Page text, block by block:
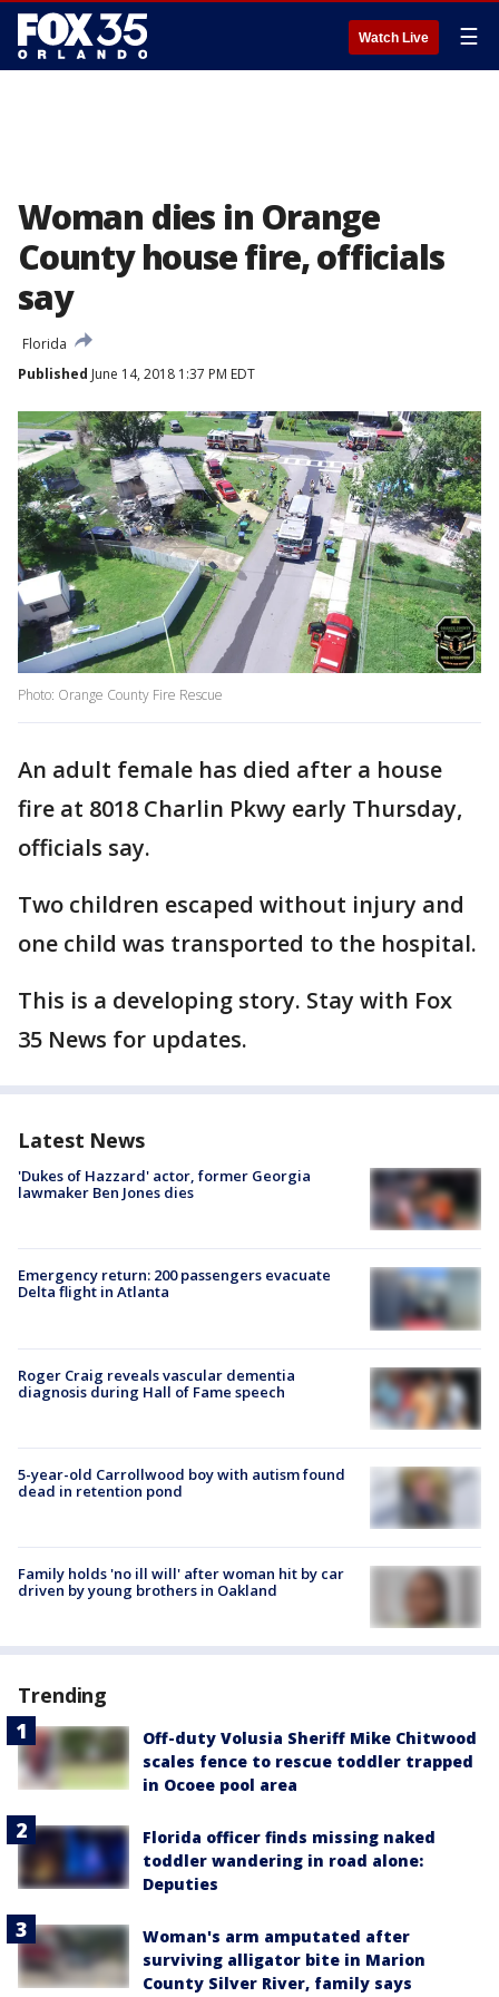
Watch Live ☰
Woman dies in Orange
County house fire, officials
say
Florida
Published June 14, 2018 1:37 PM EDT
Photo: Orange County Fire Rescue
An adult female has died after a house
fire at 8018 Charlin Pkwy early Thursday,
officials say.
Two children escaped without injury and
one child was transported to the hospital.
This is a developing story. Stay with Fox
35 News for updates.
Latest News
'Dukes of Hazzard' actor, former Georgia
lawmaker Ben Jones dies
Emergency return: 200 passengers evacuate
Delta flight in Atlanta
Roger Craig reveals vascular dementia
diagnosis during Hall of Fame speech
5-year-old Carrollwood boy with autism found
dead in retention pond
Family holds 'no ill will' after woman hit by car
driven by young brothers in Oakland
Trending
Off-duty Volusia Sheriff Mike Chitwood
scales fence to rescue toddler trapped
in Ocoee pool area
Florida officer finds missing naked
toddler wandering in road alone:
Deputies
Woman's arm amputated after
surviving alligator bite in Marion
County Silver River, family says